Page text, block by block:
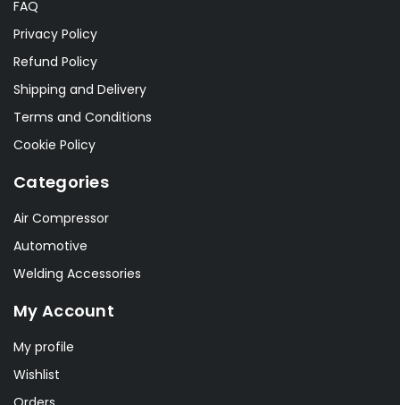
FAQ
Privacy Policy
Refund Policy
Shipping and Delivery
Terms and Conditions
Cookie Policy
Categories
Air Compressor
Automotive
Welding Accessories
My Account
My profile
Wishlist